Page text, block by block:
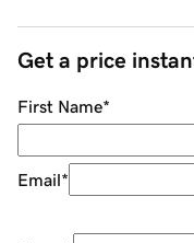
Get a price
First Name*
Email*